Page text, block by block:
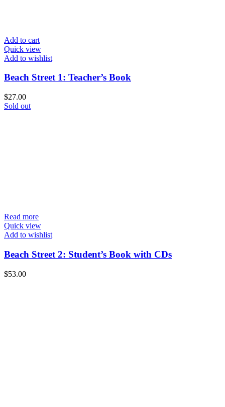
Add to cart
Quick view
Add to wishlist
Beach Street 1: Teacher’s Book
$27.00
Sold out
Read more
Quick view
Add to wishlist
Beach Street 2: Student’s Book with CDs
$53.00